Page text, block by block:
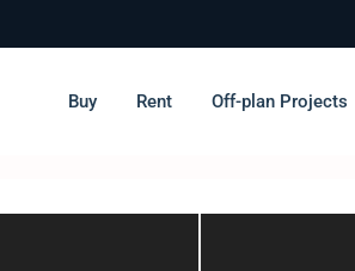
Buy Rent Off-plan Projects